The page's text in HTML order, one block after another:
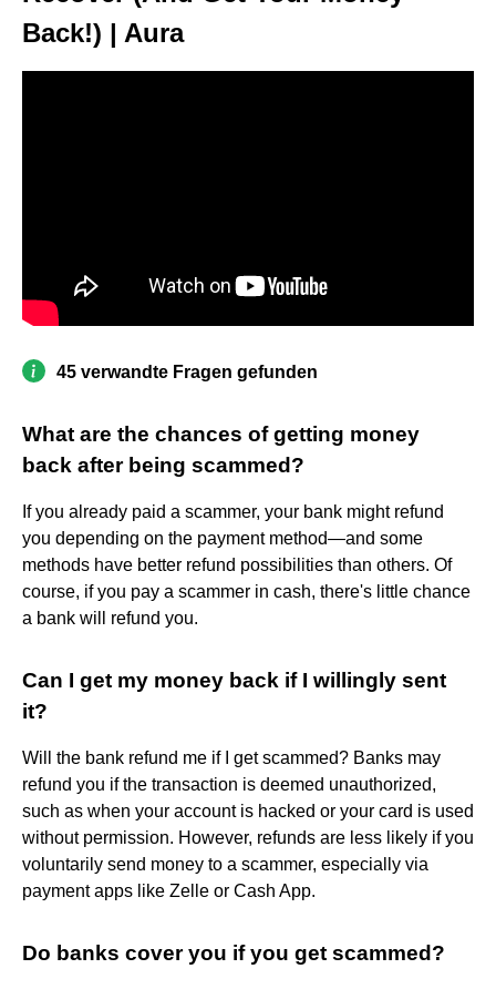
Back!) | Aura
45 verwandte Fragen gefunden
What are the chances of getting money
back after being scammed?
If you already paid a scammer, your bank might refund
you depending on the payment method—and some
methods have better refund possibilities than others. Of
course, if you pay a scammer in cash, there's little chance
a bank will refund you.
Can I get my money back if I willingly sent
it?
Will the bank refund me if I get scammed? Banks may
refund you if the transaction is deemed unauthorized,
such as when your account is hacked or your card is used
without permission. However, refunds are less likely if you
voluntarily send money to a scammer, especially via
payment apps like Zelle or Cash App.
Do banks cover you if you get scammed?